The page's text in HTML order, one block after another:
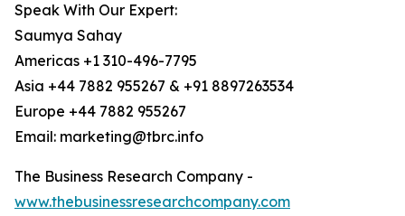
Speak With Our Expert:
Saumya Sahay
Americas +1 310-496-7795
Asia +44 7882 955267 & +91 8897263534
Europe +44 7882 955267
Email: marketing@tbrc.info
The Business Research Company -
www.thebusinessresearchcompany.com